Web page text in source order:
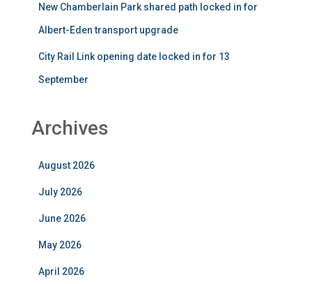
New Chamberlain Park shared path locked in for
Albert-Eden transport upgrade
City Rail Link opening date locked in for 13
September
Archives
August 2026
July 2026
June 2026
May 2026
April 2026